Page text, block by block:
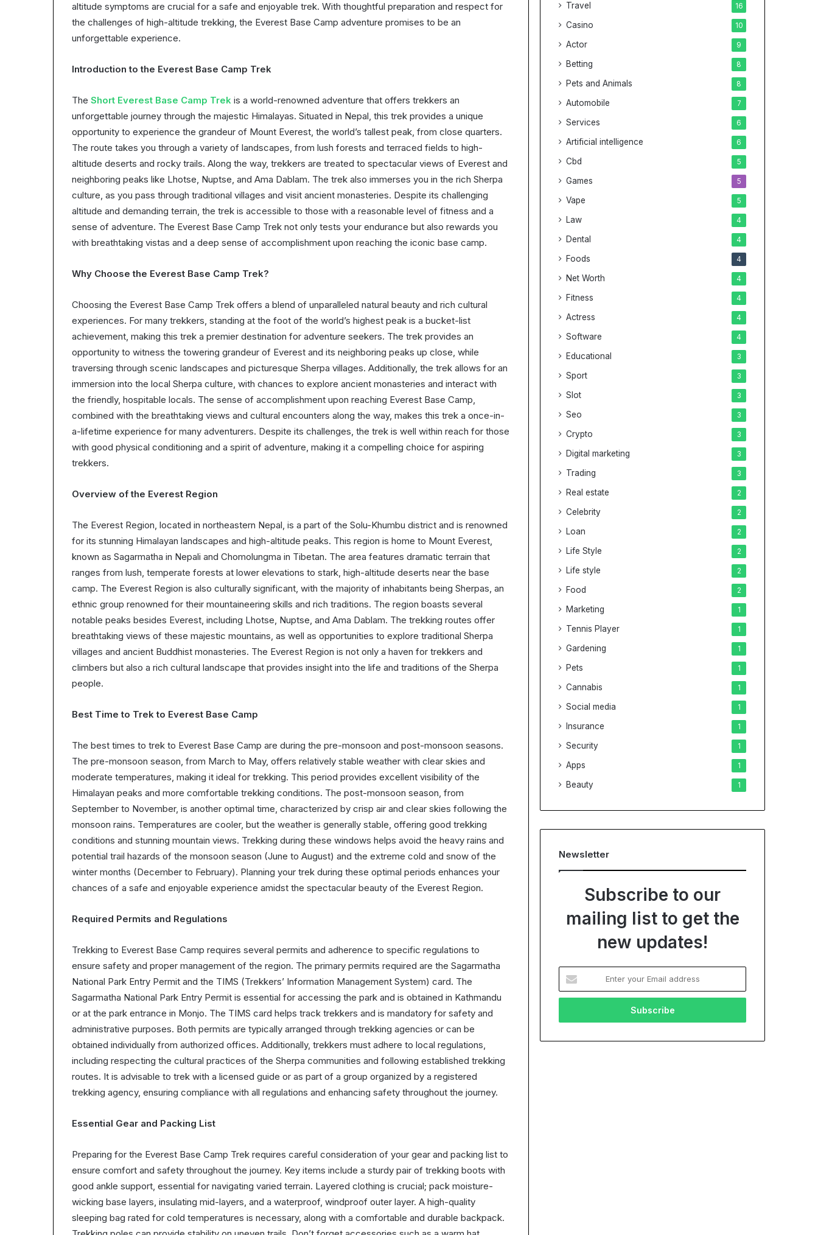
altitude symptoms are crucial for a safe and enjoyable trek. With thoughtful preparation and respect for
the challenges of high-altitude trekking, the Everest Base Camp adventure promises to be an
unforgettable experience.
Introduction to the Everest Base Camp Trek
The Short Everest Base Camp Trek is a world-renowned adventure that offers trekkers an
unforgettable journey through the majestic Himalayas. Situated in Nepal, this trek provides a unique
opportunity to experience the grandeur of Mount Everest, the world’s tallest peak, from close quarters.
The route takes you through a variety of landscapes, from lush forests and terraced fields to high-
altitude deserts and rocky trails. Along the way, trekkers are treated to spectacular views of Everest and
neighboring peaks like Lhotse, Nuptse, and Ama Dablam. The trek also immerses you in the rich Sherpa
culture, as you pass through traditional villages and visit ancient monasteries. Despite its challenging
altitude and demanding terrain, the trek is accessible to those with a reasonable level of fitness and a
sense of adventure. The Everest Base Camp Trek not only tests your endurance but also rewards you
with breathtaking vistas and a deep sense of accomplishment upon reaching the iconic base camp.
Why Choose the Everest Base Camp Trek?
Choosing the Everest Base Camp Trek offers a blend of unparalleled natural beauty and rich cultural
experiences. For many trekkers, standing at the foot of the world’s highest peak is a bucket-list
achievement, making this trek a premier destination for adventure seekers. The trek provides an
opportunity to witness the towering grandeur of Everest and its neighboring peaks up close, while
traversing through scenic landscapes and picturesque Sherpa villages. Additionally, the trek allows for an
immersion into the local Sherpa culture, with chances to explore ancient monasteries and interact with
the friendly, hospitable locals. The sense of accomplishment upon reaching Everest Base Camp,
combined with the breathtaking views and cultural encounters along the way, makes this trek a once-in-
a-lifetime experience for many adventurers. Despite its challenges, the trek is well within reach for those
with good physical conditioning and a spirit of adventure, making it a compelling choice for aspiring
trekkers.
Overview of the Everest Region
The Everest Region, located in northeastern Nepal, is a part of the Solu-Khumbu district and is renowned
for its stunning Himalayan landscapes and high-altitude peaks. This region is home to Mount Everest,
known as Sagarmatha in Nepali and Chomolungma in Tibetan. The area features dramatic terrain that
ranges from lush, temperate forests at lower elevations to stark, high-altitude deserts near the base
camp. The Everest Region is also culturally significant, with the majority of inhabitants being Sherpas, an
ethnic group renowned for their mountaineering skills and rich traditions. The region boasts several
notable peaks besides Everest, including Lhotse, Nuptse, and Ama Dablam. The trekking routes offer
breathtaking views of these majestic mountains, as well as opportunities to explore traditional Sherpa
villages and ancient Buddhist monasteries. The Everest Region is not only a haven for trekkers and
climbers but also a rich cultural landscape that provides insight into the life and traditions of the Sherpa
people.
Best Time to Trek to Everest Base Camp
The best times to trek to Everest Base Camp are during the pre-monsoon and post-monsoon seasons.
The pre-monsoon season, from March to May, offers relatively stable weather with clear skies and
moderate temperatures, making it ideal for trekking. This period provides excellent visibility of the
Himalayan peaks and more comfortable trekking conditions. The post-monsoon season, from
September to November, is another optimal time, characterized by crisp air and clear skies following the
monsoon rains. Temperatures are cooler, but the weather is generally stable, offering good trekking
conditions and stunning mountain views. Trekking during these windows helps avoid the heavy rains and
potential trail hazards of the monsoon season (June to August) and the extreme cold and snow of the
winter months (December to February). Planning your trek during these optimal periods enhances your
chances of a safe and enjoyable experience amidst the spectacular beauty of the Everest Region.
Required Permits and Regulations
Trekking to Everest Base Camp requires several permits and adherence to specific regulations to
ensure safety and proper management of the region. The primary permits required are the Sagarmatha
National Park Entry Permit and the TIMS (Trekkers’ Information Management System) card. The
Sagarmatha National Park Entry Permit is essential for accessing the park and is obtained in Kathmandu
or at the park entrance in Monjo. The TIMS card helps track trekkers and is mandatory for safety and
administrative purposes. Both permits are typically arranged through trekking agencies or can be
obtained individually from authorized offices. Additionally, trekkers must adhere to local regulations,
including respecting the cultural practices of the Sherpa communities and following established trekking
routes. It is advisable to trek with a licensed guide or as part of a group organized by a registered
trekking agency, ensuring compliance with all regulations and enhancing safety throughout the journey.
Essential Gear and Packing List
Preparing for the Everest Base Camp Trek requires careful consideration of your gear and packing list to
ensure comfort and safety throughout the journey. Key items include a sturdy pair of trekking boots with
good ankle support, essential for navigating varied terrain. Layered clothing is crucial; pack moisture-
wicking base layers, insulating mid-layers, and a waterproof, windproof outer layer. A high-quality
sleeping bag rated for cold temperatures is necessary, along with a comfortable and durable backpack.
Travel 16
Casino 10
Actor 9
Betting 8
Pets and Animals 8
Automobile 7
Services 6
Artificial intelligence 6
Cbd 5
Games 5
Vape 5
Law 4
Dental 4
Foods 4
Net Worth 4
Fitness 4
Actress 4
Software 4
Educational 3
Sport 3
Slot 3
Seo 3
Crypto 3
Digital marketing 3
Trading 3
Real estate 2
Celebrity 2
Loan 2
Life Style 2
Life style 2
Food 2
Marketing 1
Tennis Player 1
Gardening 1
Pets 1
Cannabis 1
Social media 1
Insurance 1
Security 1
Apps 1
Beauty 1
Newsletter
Subscribe to our
mailing list to get the
new updates!
your
Email